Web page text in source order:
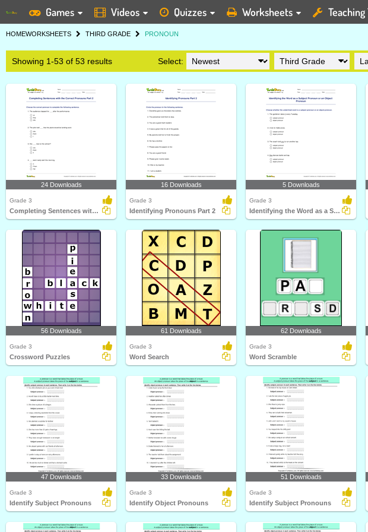
Games Videos Quizzes Worksheets Teaching
HOMEWORKSHEETS THIRD GRADE PRONOUN
Showing 1-53 of 53 results Select:
24 Downloads
Grade 3
Completing Sentences with the Correct Pronouns Part...
16 Downloads
Grade 3
Identifying Pronouns Part 2
5 Downloads
Grade 3
Identifying the Word as a Subject Pronoun or an Object...
56 Downloads
Grade 3
Crossword Puzzles
61 Downloads
Grade 3
Word Search
62 Downloads
Grade 3
Word Scramble
47 Downloads
Grade 3
Identify Subject Pronouns
33 Downloads
Grade 3
Identify Object Pronouns
51 Downloads
Grade 3
Identify Subject Pronouns